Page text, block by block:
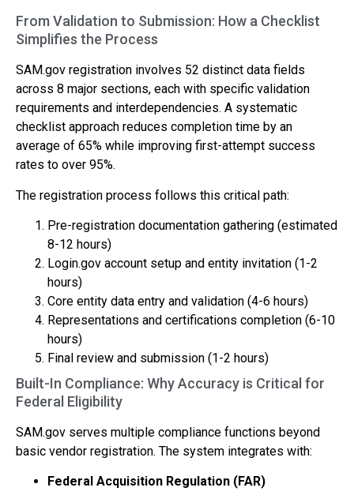
From Validation to Submission: How a Checklist
Simplifies the Process
SAM.gov registration involves 52 distinct data fields
across 8 major sections, each with specific validation
requirements and interdependencies. A systematic
checklist approach reduces completion time by an
average of 65% while improving first-attempt success
rates to over 95%.
The registration process follows this critical path:
Pre-registration documentation gathering (estimated
8-12 hours)
Login.gov account setup and entity invitation (1-2
hours)
Core entity data entry and validation (4-6 hours)
Representations and certifications completion (6-10
hours)
Final review and submission (1-2 hours)
Built-In Compliance: Why Accuracy is Critical for
Federal Eligibility
SAM.gov serves multiple compliance functions beyond
basic vendor registration. The system integrates with:
Federal Acquisition Regulation (FAR)